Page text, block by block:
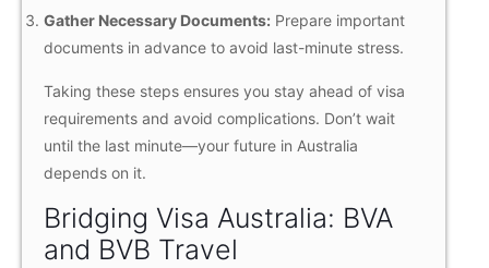
Gather Necessary Documents: Prepare important
documents in advance to avoid last-minute stress.
Taking these steps ensures you stay ahead of visa
requirements and avoid complications. Don’t wait
until the last minute—your future in Australia
depends on it.
Bridging Visa Australia: BVA
and BVB Travel